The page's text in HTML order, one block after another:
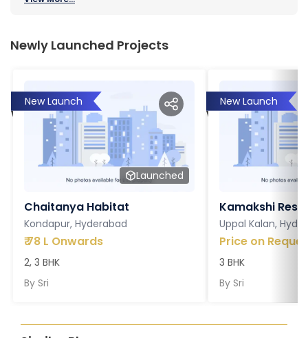
Newly Launched Projects
New Launch
Launched
Chaitanya Habitat
Kondapur, Hyderabad
₹78 L Onwards
2, 3 BHK
By Sri
New Launch
Kamakshi
Uppal Kalan,
Price on
3 BHK
By Sri